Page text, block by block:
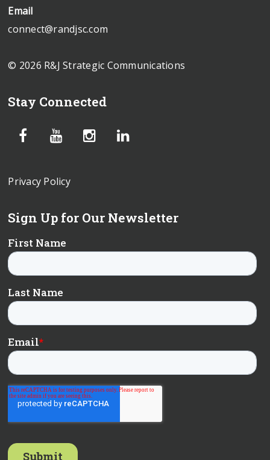
Email
connect@randjsc.com
© 2026 R&J Strategic Communications
Stay Connected
Privacy Policy
Sign Up for Our Newsletter